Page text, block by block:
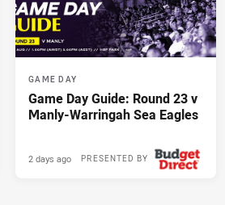
GAME DAY
Game Day Guide: Round 23 v
Manly-Warringah Sea Eagles
PRESENTED BY
2 days ago